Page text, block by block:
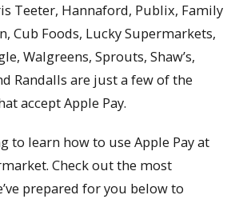
Teeter, Hannaford, Publix, Family
Cub Foods, Lucky Supermarkets,
Walgreens, Sprouts, Shaw’s,
Randalls are just a few of the
accept Apple Pay.
to learn how to use Apple Pay at
Check out the most
prepared for you below to